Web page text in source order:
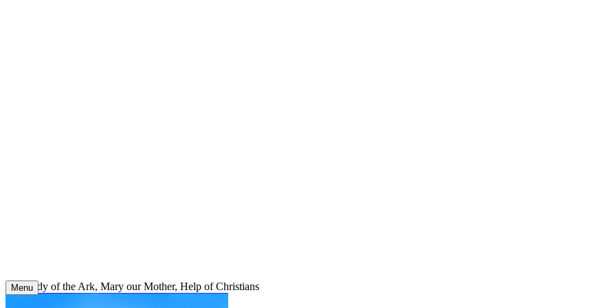
Our Lady of the Ark, Mary our Mother, Help of Christians
Menu